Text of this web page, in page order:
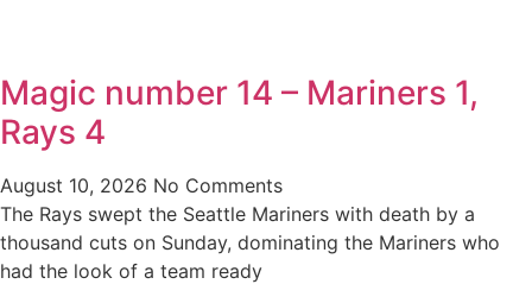
Magic number 14 – Mariners 1,
Rays 4
August 10, 2026 No Comments
The Rays swept the Seattle Mariners with death by a
thousand cuts on Sunday, dominating the Mariners who
had the look of a team ready